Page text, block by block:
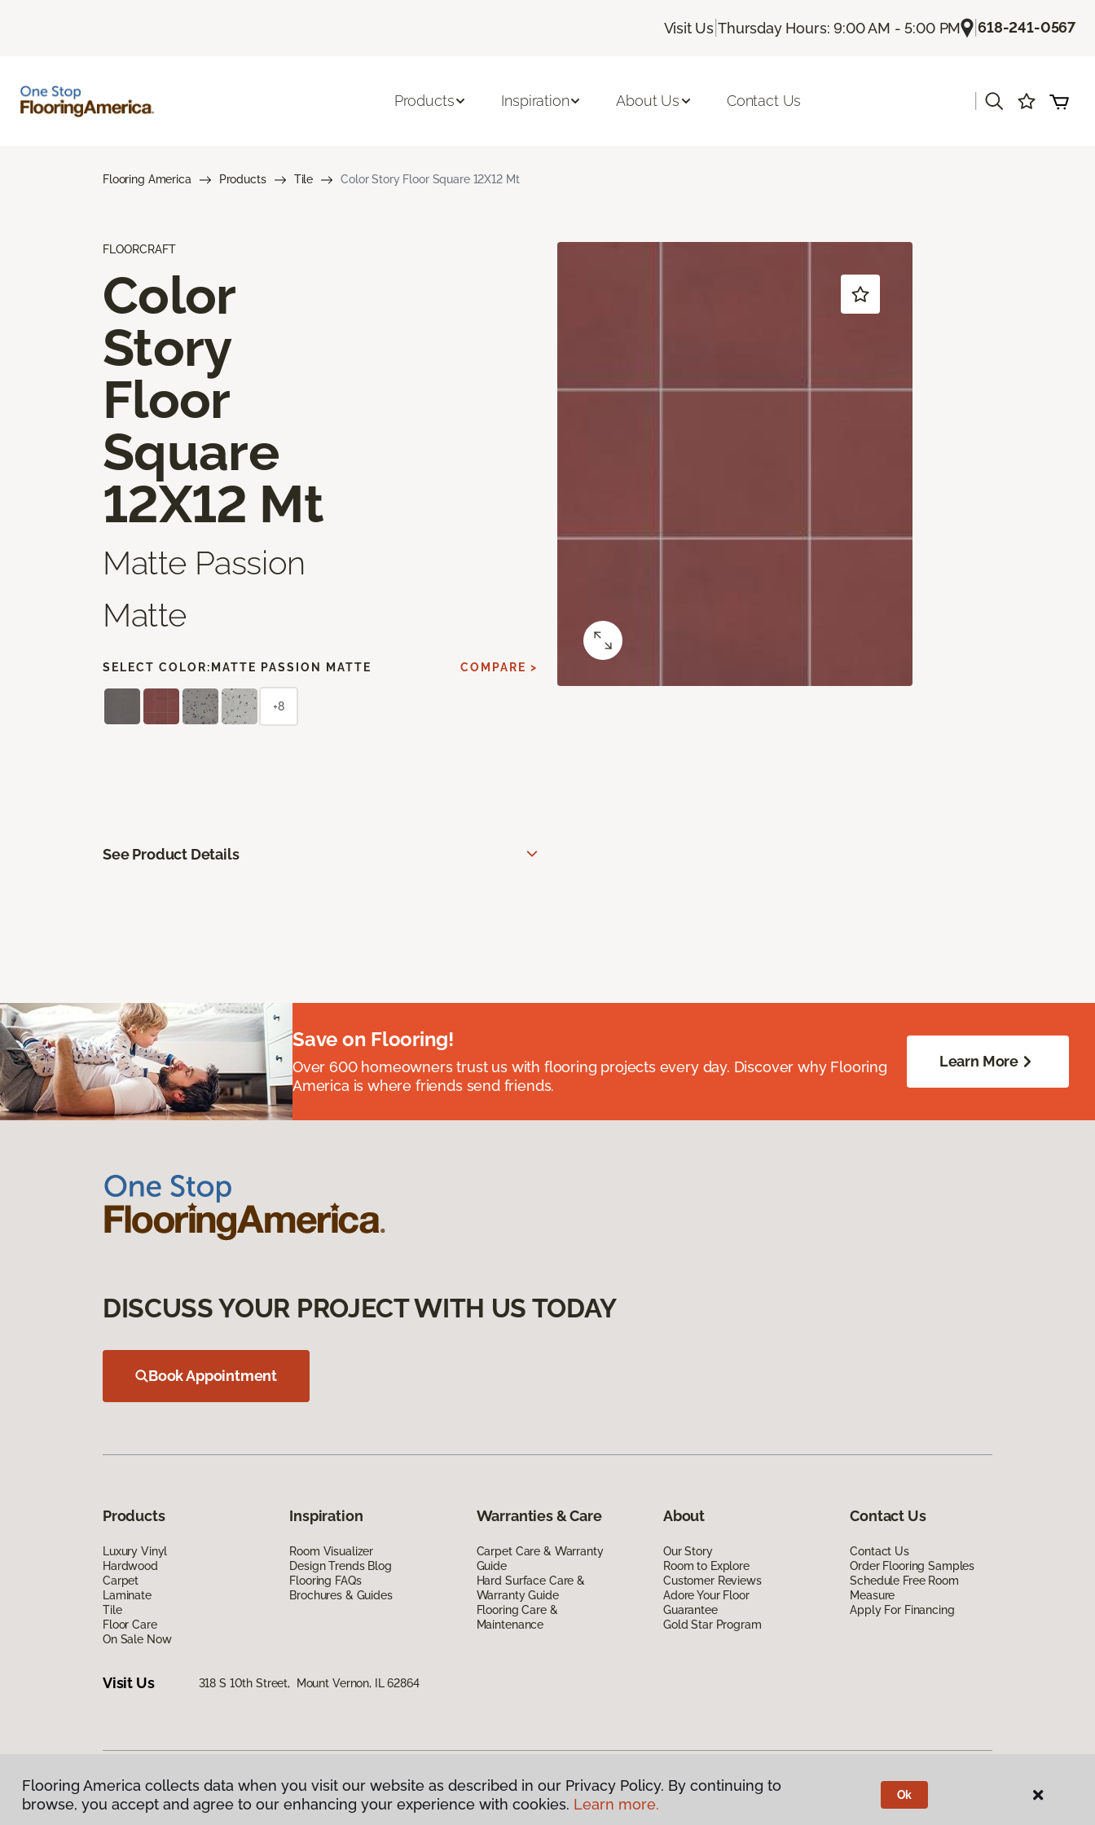
Visit Us |Thursday Hours: 9:00 AM - 5:00 PM |618-241-0567
Products Inspiration About Us Contact Us
Flooring America Products Tile Color Story Floor Square 12X12 Mt
FLOORCRAFT
Color
Story
Floor
Square
12X12 Mt
Matte Passion
Matte
SELECT COLOR: MATTE PASSION MATTE COMPARE >
+8
See Product Details
Save on Flooring!
Over 600 homeowners trust us with flooring projects every day. Discover why Flooring
America is where friends send friends.
Learn More
DISCUSS YOUR PROJECT WITH US TODAY
Book Appointment
Products
Luxury Vinyl
Hardwood
Carpet
Laminate
Tile
Floor Care
On Sale Now
Inspiration
Room Visualizer
Design Trends Blog
Flooring FAQs
Brochures & Guides
Warranties & Care
Carpet Care & Warranty
Guide
Hard Surface Care &
Warranty Guide
Flooring Care &
Maintenance
About
Our Story
Room to Explore
Customer Reviews
Adore Your Floor
Guarantee
Gold Star Program
Contact Us
Contact Us
Order Flooring Samples
Schedule Free Room
Measure
Apply For Financing
Visit Us 318 S 10th Street, Mount Vernon, IL 62864
Privacy Policy|Terms & Conditions |©2026Flooring America. All Rights Reserved
Flooring America collects data when you visit our website as described in our Privacy Policy. By continuing to
browse, you accept and agree to our enhancing your experience with cookies. Learn more.
Ok